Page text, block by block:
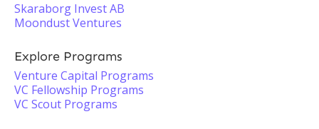
Skaraborg Invest AB
Moondust Ventures
Explore Programs
Venture Capital Programs
VC Fellowship Programs
VC Scout Programs